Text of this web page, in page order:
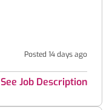
Posted 14 days ago
See Job Description